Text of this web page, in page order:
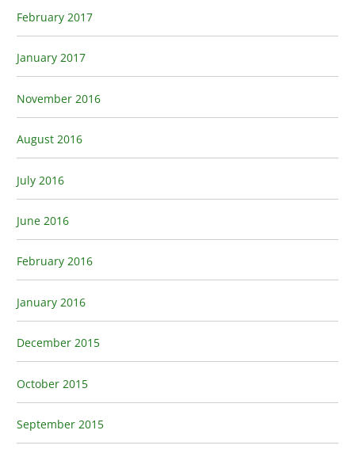
February 2017
January 2017
November 2016
August 2016
July 2016
June 2016
February 2016
January 2016
December 2015
October 2015
September 2015